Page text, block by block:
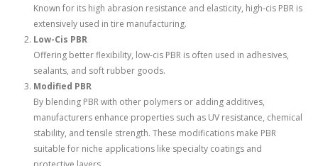
Known for its high abrasion resistance and elasticity, high-cis PBR is
extensively used in tire manufacturing.
Low-Cis PBR
Offering better flexibility, low-cis PBR is often used in adhesives,
sealants, and soft rubber goods.
Modified PBR
By blending PBR with other polymers or adding additives,
manufacturers enhance properties such as UV resistance, chemical
stability, and tensile strength. These modifications make PBR
suitable for niche applications like specialty coatings and